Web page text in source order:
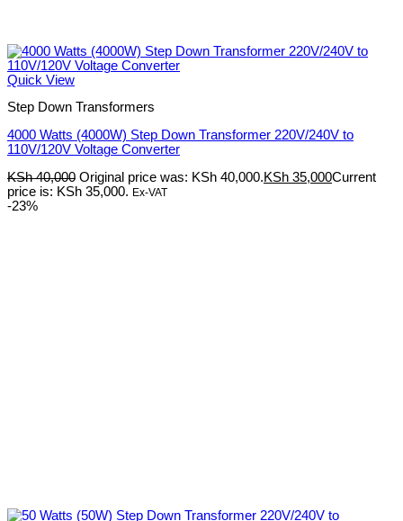
Quick View
Step Down Transformers
4000 Watts (4000W) Step Down Transformer 220V/240V to
110V/120V Voltage Converter
KSh40,000 Original price was: KSh 40,000.KSh 35,000Current
price is: KSh 35,000. Ex-VAT
-23%